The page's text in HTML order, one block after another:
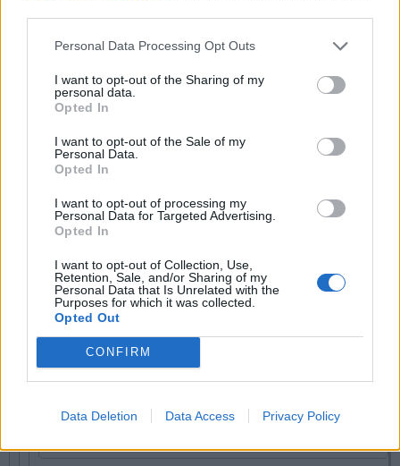
Personal Data Processing Opt Outs
I want to opt-out of the Sharing of my
personal data.
Opted In
I want to opt-out of the Sale of my
Personal Data.
Opted In
I want to opt-out of processing my
Personal Data for Targeted Advertising.
Opted In
I want to opt-out of Collection, Use,
Retention, Sale, and/or Sharing of my
Personal Data that Is Unrelated with the
Purposes for which it was collected.
Opted Out
CONFIRM
Data Deletion Data Access Privacy Policy
Nice speeding up of the video frame rate as well.
Slowing down for two accidents, he's still as quick as Steffan
BUSTED
Good driving line though
KM666 211 months
DonkeyApple said:
KM666 said:
Fastra said:
KM666 said: